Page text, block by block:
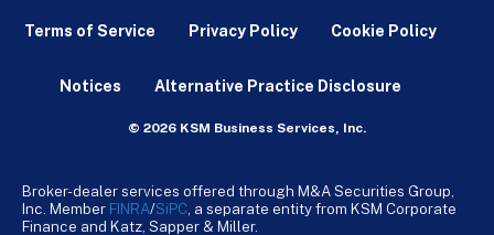
Terms of Service Privacy Policy Cookie Policy
Notices Alternative Practice Disclosure
© 2026 KSM Business Services, Inc.
Broker-dealer services offered through M&A Securities Group,
Inc. Member FINRA/SiPC , a separate entity from KSM Corporate
Finance and Katz, Sapper & Miller.